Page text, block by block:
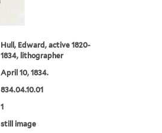
Hull, Edward, active 1820-
1834, lithographer
April 10, 1834.
834.04.10.01
1
still image